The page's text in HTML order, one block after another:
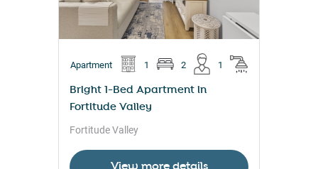
Apartment 1 2 1
Bright 1-Bed Apartment in
Fortitude Valley
Fortitude Valley